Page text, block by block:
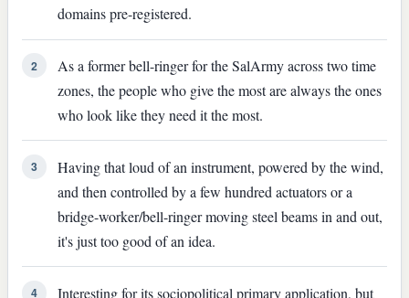
domains pre-registered.
2
As a former bell-ringer for the SalArmy across two time
zones, the people who give the most are always the ones
who look like they need it the most.
3
Having that loud of an instrument, powered by the wind,
and then controlled by a few hundred actuators or a
bridge-worker/bell-ringer moving steel beams in and out,
it's just too good of an idea.
4
Interesting for its sociopolitical primary application, but